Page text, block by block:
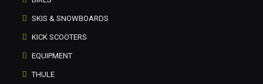
SKIS & SNOWBOARDS
KICK SCOOTERS
EQUIPMENT
THULE